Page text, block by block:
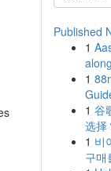
Published
1
1
1 谷
选择
1 비
구매